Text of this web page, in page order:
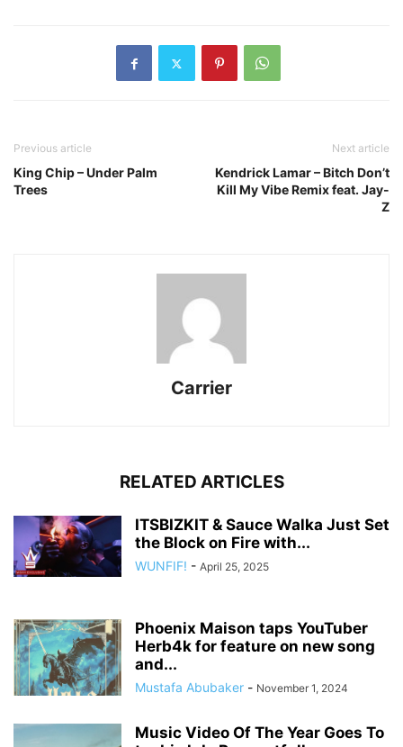
Previous article
King Chip – Under Palm
Trees
Next article
Kendrick Lamar – Bitch Don’t
Kill My Vibe Remix feat. Jay-
Z
Carrier
RELATED ARTICLES
ITSBIZKIT & Sauce Walka Just Set
the Block on Fire with...
WUNFIF! - April 25, 2025
Phoenix Maison taps YouTuber
Herb4k for feature on new song
and...
Mustafa Abubaker - November 1, 2024
Music Video Of The Year Goes To